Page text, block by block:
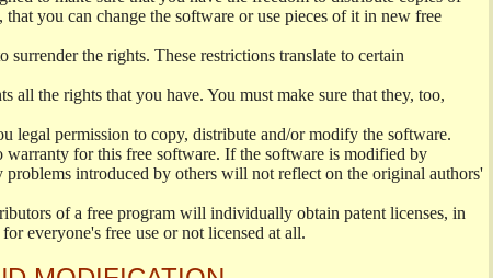
you can change the software or use pieces of it in new free
the rights. These restrictions translate to certain
the rights that you have. You must make sure that they, too,
legal permission to copy, distribute and/or modify the software.
warranty for this free software. If the software is modified by
introduced by others will not reflect on the original authors'
of a free program will individually obtain patent licenses, in
everyone's free use or not licensed at all.